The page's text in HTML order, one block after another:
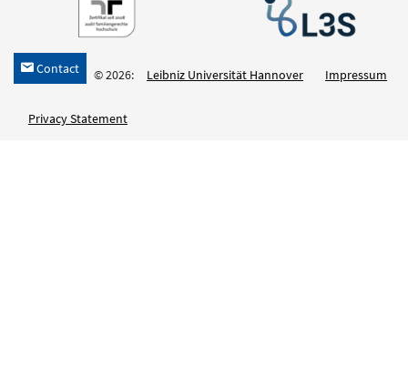
h Contact © 2026: Leibniz Universität Hannover Impressum
Privacy Statement